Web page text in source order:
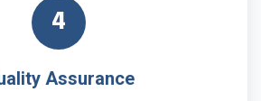
4
Assurance